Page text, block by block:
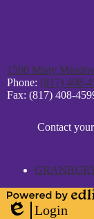
1500 Misty
Phone: (817) 408-
Fax: (817) 408-
District
Statement
Contact
PoweredLogin